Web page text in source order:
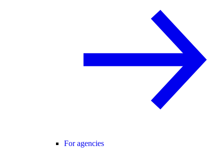
For agencies